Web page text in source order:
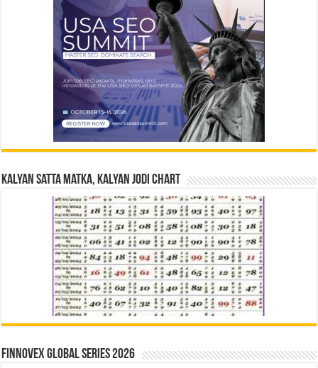
Kalyan Satta Matka, Kalyan Jodi Chart
Finnovex Global Series 2026